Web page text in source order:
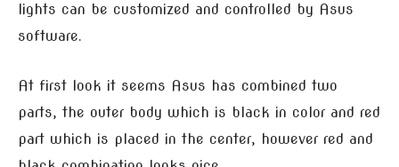
lights can be customized and controlled by Asus
software.
At first look it seems Asus has combined two
parts, the outer body which is black in color and red
part which is placed in the center, however red and